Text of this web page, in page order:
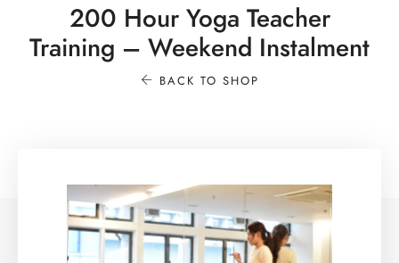
200 Hour Yoga Teacher
Training – Weekend Instalment
BACK TO SHOP